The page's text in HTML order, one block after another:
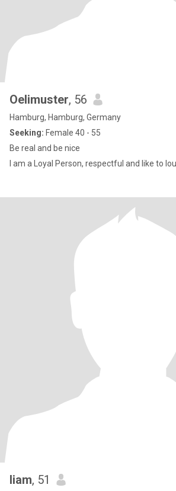
Oelimuster, 56
Hamburg, Hamburg, Germany
Seeking: Female 40 - 55
Be real and be nice
I am a Loyal Person, respectful and like to
liam, 51